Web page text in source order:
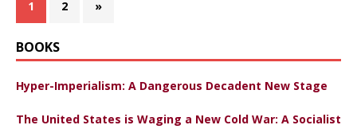
1 2 »
BOOKS
Hyper-Imperialism: A Dangerous Decadent New Stage
The United States is Waging a New Cold War: A Socialist